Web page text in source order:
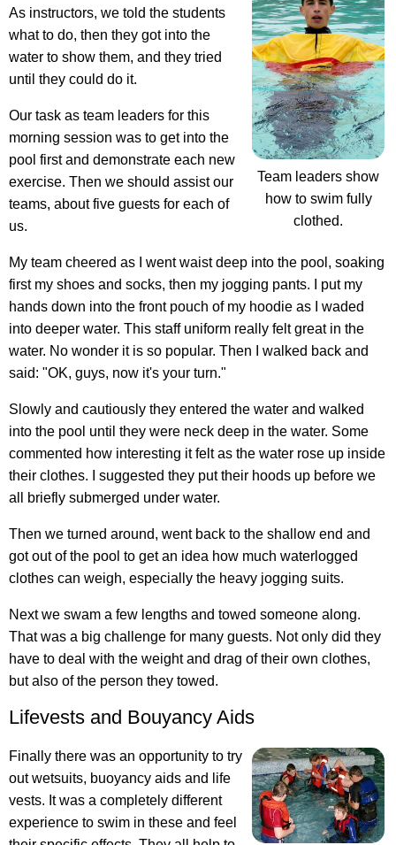
Team leaders show
how to swim fully
clothed.
As instructors, we told the students
what to do, then they got into the
water to show them, and they tried
until they could do it.
Our task as team leaders for this
morning session was to get into the
pool first and demonstrate each new
exercise. Then we should assist our
teams, about five guests for each of
us.
My team cheered as I went waist deep into the pool, soaking
first my shoes and socks, then my jogging pants. I put my
hands down into the front pouch of my hoodie as I waded
into deeper water. This staff uniform really felt great in the
water. No wonder it is so popular. Then I walked back and
said: "OK, guys, now it's your turn."
Slowly and cautiously they entered the water and walked
into the pool until they were neck deep in the water. Some
commented how interesting it felt as the water rose up inside
their clothes. I suggested they put their hoods up before we
all briefly submerged under water.
Then we turned around, went back to the shallow end and
got out of the pool to get an idea how much waterlogged
clothes can weigh, especially the heavy jogging suits.
Next we swam a few lengths and towed someone along.
That was a big challenge for many guests. Not only did they
have to deal with the weight and drag of their own clothes,
but also of the person they towed.
Lifevests and Bouyancy Aids
Finally there was an opportunity to try
out wetsuits, buoyancy aids and life
vests. It was a completely different
experience to swim in these and feel